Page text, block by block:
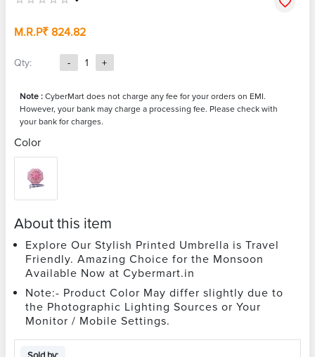
M.R.P₹ 824.82
Qty: - 1 +
Note : CyberMart does not charge any fee for your orders on EMI.
However, your bank may charge a processing fee. Please check with
your bank for charges.
Color
About this item
Explore Our Stylish Printed Umbrella is Travel
Friendly. Amazing Choice for the Monsoon
Available Now at Cybermart.in
Note:- Product Color May differ slightly due to
the Photographic Lighting Sources or Your
Monitor / Mobile Settings.